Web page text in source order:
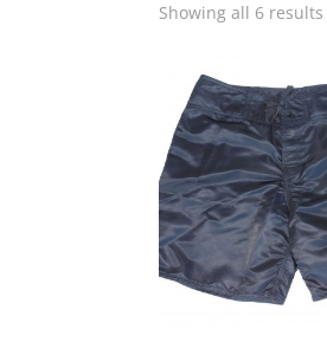
Showing all 6 results